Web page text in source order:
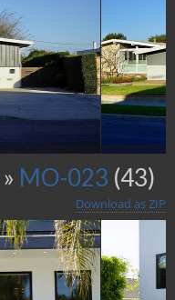
» MO-023 (43)
Download as ZIP